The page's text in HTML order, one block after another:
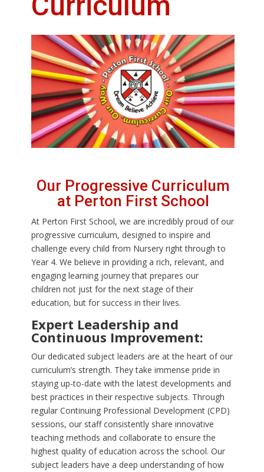
Our Progressive Curriculum
at Perton First School
At Perton First School, we are incredibly proud of our
progressive curriculum, designed to inspire and
challenge every child from Nursery right through to
Year 4. We believe in providing a rich, relevant, and
engaging learning journey that prepares our
children not just for the next stage of their
education, but for success in their lives.
Expert Leadership and
Continuous Improvement:
Our dedicated subject leaders are at the heart of our
curriculum’s strength. They take immense pride in
staying up-to-date with the latest developments and
best practices in their respective subjects. Through
regular Continuing Professional Development (CPD)
sessions, our staff consistently share innovative
teaching methods and collaborate to ensure the
highest quality of education across the school. Our
subject leaders have a deep understanding of how